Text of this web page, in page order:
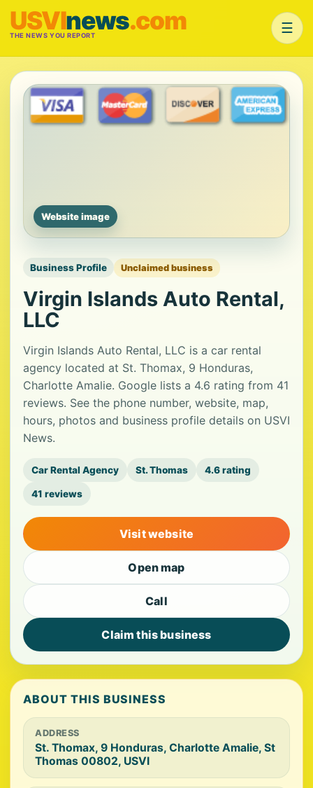
USVInews.com
THE NEWS YOU REPORT ☰
Website image
Business Profile Unclaimed business
Virgin Islands Auto Rental,
LLC
Virgin Islands Auto Rental, LLC is a car rental
agency located at St. Thomax, 9 Honduras,
Charlotte Amalie. Google lists a 4.6 rating from 41
reviews. See the phone number, website, map,
hours, photos and business profile details on USVI
News.
Car Rental Agency St. Thomas 4.6 rating
41 reviews
Visit website
Open map
Call
Claim this business
ABOUT THIS BUSINESS
ADDRESS
St. Thomax, 9 Honduras, Charlotte Amalie, St
Thomas 00802, USVI